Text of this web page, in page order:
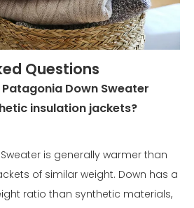
Questions
Patagonia Down Sweater
insulation jackets?
is generally warmer than
of similar weight. Down has a
ratio than synthetic materials,